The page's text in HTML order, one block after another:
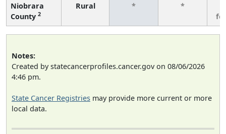
Niobrara
County 2
Rural * *
Notes:
Created by statecancerprofiles.cancer.gov on 08/06/2026
4:46 pm.
State Cancer Registries may provide more current or more
local data.